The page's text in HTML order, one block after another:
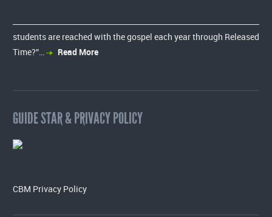
students are reached with the gospel each year through Released
Time?”…
Read More
GUIDE STAR & PRIVACY POLICY
CBM Privacy Policy